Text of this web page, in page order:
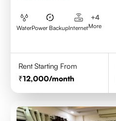
WaterPower BackupInternet
+4
More
Rent Starting From
12,000/month